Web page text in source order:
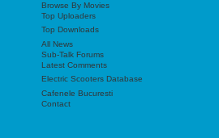
Browse By Movies
Top Uploaders
Top Downloads
All News
Sub-Talk Forums
Latest Comments
Electric Scooters Database
Cafenele Bucuresti
Contact